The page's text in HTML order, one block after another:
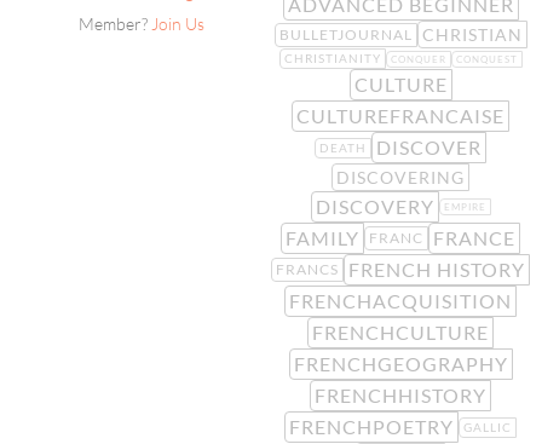
Member? Join Us BULLETJOURNAL CHRISTIAN
CHRISTIANITY CONQUER CONQUEST
CULTURE
CULTUREFRANCAISE
DEATH DISCOVER
DISCOVERING
DISCOVERY EMPIRE
FAMILY FRANC FRANCE
FRANCS
FRENCH HISTORY
FRENCHACQUISITION
FRENCHCULTURE
FRENCHGEOGRAPHY
FRENCHHISTORY
FRENCHPOETRY
GALLIC